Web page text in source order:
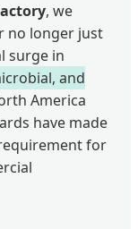
, we
no longer just
surge in
and
America
have made
for